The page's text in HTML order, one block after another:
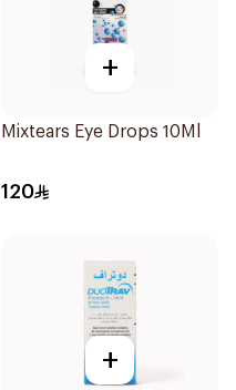
+
Mixtears Eye Drops 10Ml
120
+